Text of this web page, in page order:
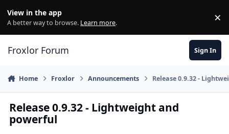
View in the app
A better way to browse. Learn more. ×
Froxlor Forum Sign In
Home Froxlor Announcements Release 0.9.32 -
Release 0.9.32 - Lightweight and
powerful